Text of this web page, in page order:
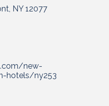
NY 12077
new-
hotels/ny253